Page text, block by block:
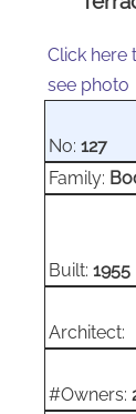
Click here
see photo
No: 127
Family:
Built: 1955
Architect:
#Owners: